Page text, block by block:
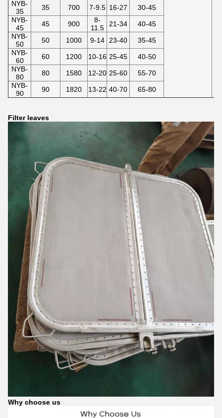
NYB-
35
35 700 7-9.5 16-27
30-45
NYB-
45
45 900
8-
11.5
21-34
40-45
NYB-
50
50 1000 9-14 23-40
35-45
NYB-
60
60 1200 10-16 25-45
40-50
NYB-
80
80 1580 12-20 25-60
55-70
NYB-
90
90 1820 13-22 40-70 65-80
Filter leaves
Why choose us